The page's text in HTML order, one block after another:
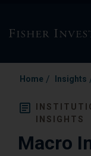
Home / Insights
INSIGHTS
Macro